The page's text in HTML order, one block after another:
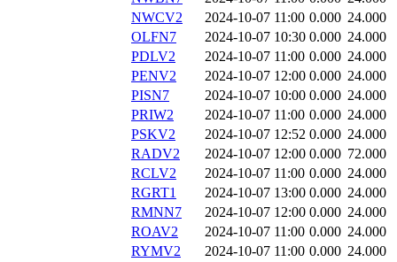
NWCV2
2024-10-07 11:00 0.000 24.000
OLFN7
2024-10-07 10:30 0.000 24.000
PDLV2
2024-10-07 11:00 0.000 24.000
PENV2
2024-10-07 12:00 0.000 24.000
PISN7
2024-10-07 10:00 0.000 24.000
PRIW2
2024-10-07 11:00 0.000 24.000
PSKV2
2024-10-07 12:52 0.000 24.000
RADV2
2024-10-07 12:00 0.000 72.000
RCLV2
2024-10-07 11:00 0.000 24.000
RGRT1
2024-10-07 13:00 0.000 24.000
RMNN7
2024-10-07 12:00 0.000 24.000
ROAV2
2024-10-07 11:00 0.000 24.000
RYMV2
2024-10-07 11:00 0.000 24.000